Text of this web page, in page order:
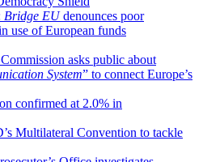
Bridge EUdenounces poor
use of European funds
asks public about
System” to connect Europe’s
confirmed at 2.0% in
Multilateral Convention to tackle